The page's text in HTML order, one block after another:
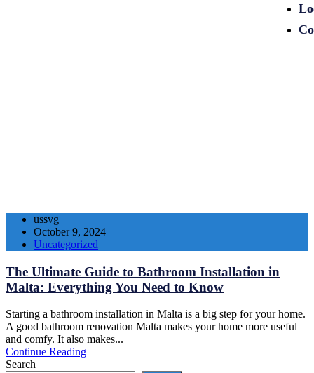
ussvg
October 9, 2024
Uncategorized
The Ultimate Guide to Bathroom Installation in
Malta: Everything You Need to Know
Starting a bathroom installation in Malta is a big step for your home.
A good bathroom renovation Malta makes your home more useful
and comfy. It also makes...
Continue Reading
Search